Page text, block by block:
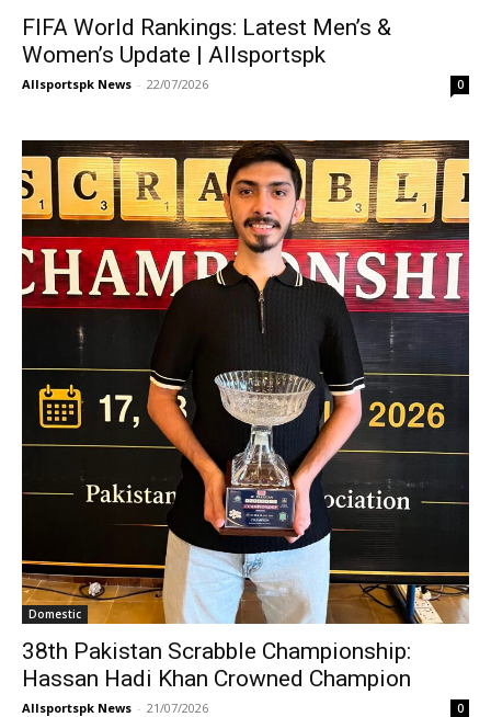
FIFA World Rankings: Latest Men’s &
Women’s Update | Allsportspk
Allsportspk News - 22/07/2026 0
Domestic
38th Pakistan Scrabble Championship:
Hassan Hadi Khan Crowned Champion
Allsportspk News - 21/07/2026 0